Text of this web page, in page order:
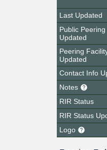
Last Updated
Public
Updated
Peering
Updated
Contact Info
Notes
RIR Status
RIR Status
Logo